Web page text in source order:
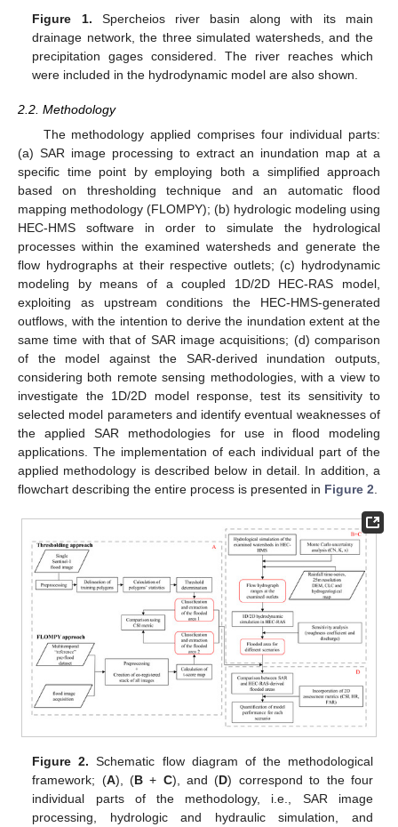
Figure 1. Spercheios river basin along with its main
drainage network, the three simulated watersheds, and the
precipitation gages considered. The river reaches which
were included in the hydrodynamic model are also shown.
2.2. Methodology
The methodology applied comprises four individual parts:
(a) SAR image processing to extract an inundation map at a
specific time point by employing both a simplified approach
based on thresholding technique and an automatic flood
mapping methodology (FLOMPY); (b) hydrologic modeling using
HEC-HMS software in order to simulate the hydrological
processes within the examined watersheds and generate the
flow hydrographs at their respective outlets; (c) hydrodynamic
modeling by means of a coupled 1D/2D HEC-RAS model,
exploiting as upstream conditions the HEC-HMS-generated
outflows, with the intention to derive the inundation extent at the
same time with that of SAR image acquisitions; (d) comparison
of the model against the SAR-derived inundation outputs,
considering both remote sensing methodologies, with a view to
investigate the 1D/2D model response, test its sensitivity to
selected model parameters and identify eventual weaknesses of
the applied SAR methodologies for use in flood modeling
applications. The implementation of each individual part of the
applied methodology is described below in detail. In addition, a
flowchart describing the entire process is presented in Figure 2
Figure 2. Schematic flow diagram of the methodological
framework; (A), (B + C), and (D) correspond to the four
individual parts of the methodology, i.e., SAR image
processing, hydrologic and hydraulic simulation, and